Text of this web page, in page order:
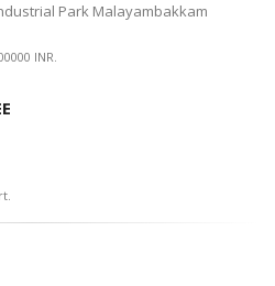
Park Malayambakkam
INR.